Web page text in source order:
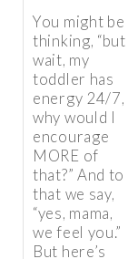
You might be
thinking, “but
wait, my
toddler has
energy 24/7,
why would I
encourage
MORE of
that?” And to
that we say,
“yes, mama,
we feel you.”
But here’s